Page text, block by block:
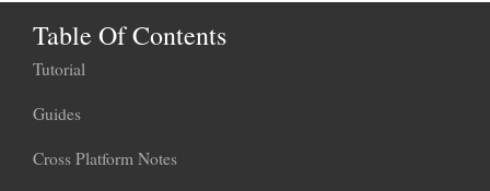
Table Of Contents
Tutorial
Guides
Cross Platform Notes